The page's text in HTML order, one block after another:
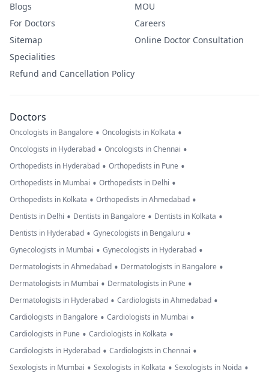
Blogs
For Doctors
Sitemap
Specialities
Refund and Cancellation Policy
MOU
Careers
Online Doctor Consultation
Doctors
Oncologists in Bangalore • Oncologists in Kolkata •
Oncologists in Hyderabad • Oncologists in Chennai •
Orthopedists in Hyderabad • Orthopedists in Pune •
Orthopedists in Mumbai • Orthopedists in Delhi •
Orthopedists in Kolkata • Orthopedists in Ahmedabad •
Dentists in Delhi • Dentists in Bangalore • Dentists in Kolkata •
Dentists in Hyderabad • Gynecologists in Bengaluru •
Gynecologists in Mumbai • Gynecologists in Hyderabad •
Dermatologists in Ahmedabad • Dermatologists in Bangalore •
Dermatologists in Mumbai • Dermatologists in Pune •
Dermatologists in Hyderabad • Cardiologists in Ahmedabad •
Cardiologists in Bangalore • Cardiologists in Mumbai •
Cardiologists in Pune • Cardiologists in Kolkata •
Cardiologists in Hyderabad • Cardiologists in Chennai •
Sexologists in Mumbai • Sexologists in Kolkata • Sexologists in Noida •